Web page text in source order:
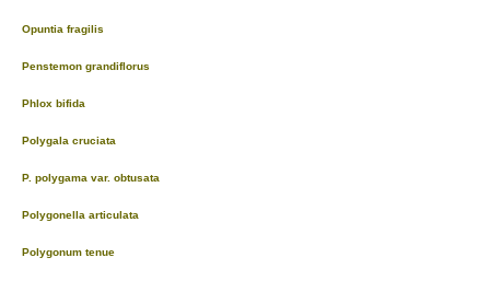
Opuntia fragilis
Penstemon grandiflorus
Phlox bifida
Polygala cruciata
P. polygama var. obtusata
Polygonella articulata
Polygonum tenue